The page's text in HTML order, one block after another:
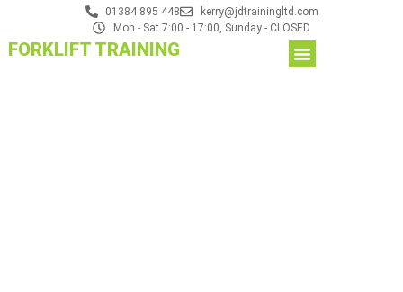
01384 895 448
kerry@jdtrainingltd.com
Mon - Sat 7:00 - 17:00, Sunday - CLOSED
FORKLIFT TRAINING